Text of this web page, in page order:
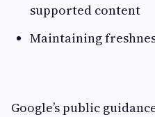
supported content
Maintaining
Google’s public